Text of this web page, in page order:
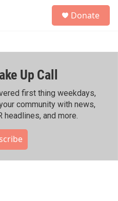
h
Donate
Up Call
first thing weekdays,
community with news,
headlines, and more.